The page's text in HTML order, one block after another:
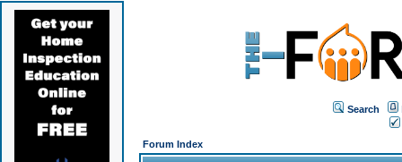
Search
Forum Index